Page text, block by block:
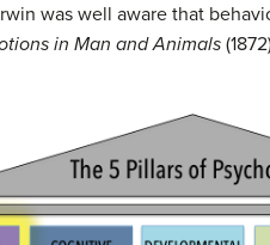
was well aware that
in Man and Animals